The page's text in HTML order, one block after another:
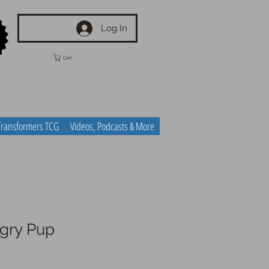
Log In
Cart
TCG Videos, Podcasts & More
Pup